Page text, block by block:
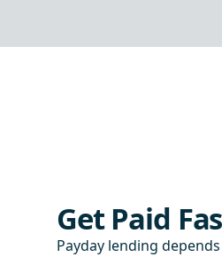
Get Paid
Payday lending